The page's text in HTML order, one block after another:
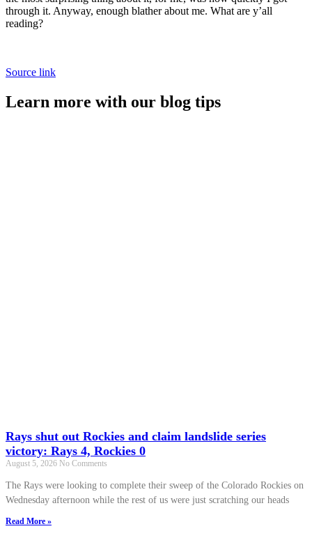
through it. Anyway, enough blather about me. What are y’all
reading?
Source link
Learn more with our blog tips
Rays shut out Rockies and claim landslide series
victory: Rays 4, Rockies 0
August 5, 2026 No Comments
The Rays were looking to complete their sweep of the Colorado Rockies on
Wednesday afternoon while the rest of us were just scratching our heads
Read More »